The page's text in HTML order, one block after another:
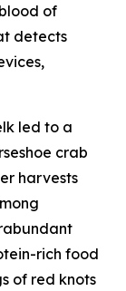
of
detects
led to a
crab
harvests
rich food
of red knots